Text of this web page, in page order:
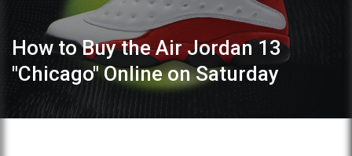
How to Buy the Air Jordan 13
"Chicago" Online on Saturday